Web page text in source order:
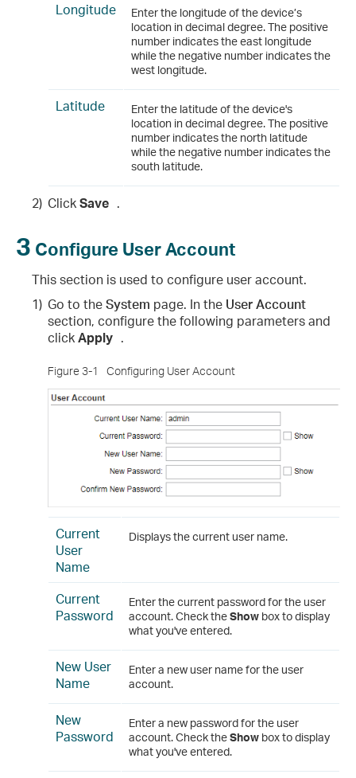
Longitude
Enter the longitude of the device’s
location in decimal degree. The positive
number indicates the east longitude
while the negative number indicates the
west longitude.
Latitude
Enter the latitude of the device's
location in decimal degree. The positive
number indicates the north latitude
while the negative number indicates the
south latitude.
2) ClickSave .
3 Configure User Account
This section is used to configure user account.
1) Go to theSystem page. In the User Account
section, configure the following parameters and
clickApply .
Figure 3-1 Configuring User Account
Current
User
Name
Displays the current user name.
Current
Password
Enter the current password for the user
account. Check theShow box to display
what you've entered.
New User
Name
Enter a new user name for the user
account.
New
Password
Enter a new password for the user
account. Check theShow box to display
what you've entered.